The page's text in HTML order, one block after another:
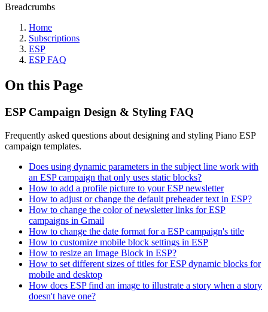
Breadcrumbs
Home
Subscriptions
ESP
ESP FAQ
On this Page
ESP Campaign Design & Styling FAQ
Frequently asked questions about designing and styling Piano ESP
campaign templates.
Does using dynamic parameters in the subject line work with
an ESP campaign that only uses static blocks?
How to add a profile picture to your ESP newsletter
How to adjust or change the default preheader text in ESP?
How to change the color of newsletter links for ESP
campaigns in Gmail
How to change the date format for a ESP campaign's title
How to customize mobile block settings in ESP
How to resize an Image Block in ESP?
How to set different sizes of titles for ESP dynamic blocks for
mobile and desktop
How does ESP find an image to illustrate a story when a story
doesn't have one?